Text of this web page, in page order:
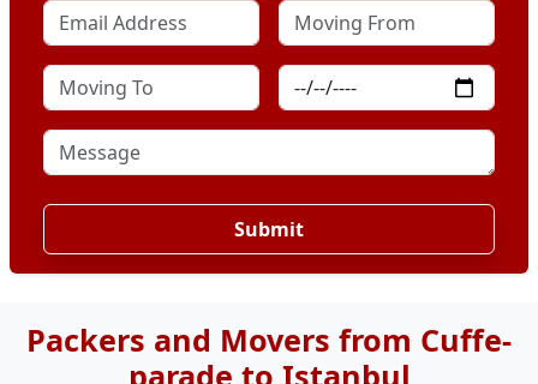
Submit
Packers and Movers from Cuffe-
parade to Istanbul